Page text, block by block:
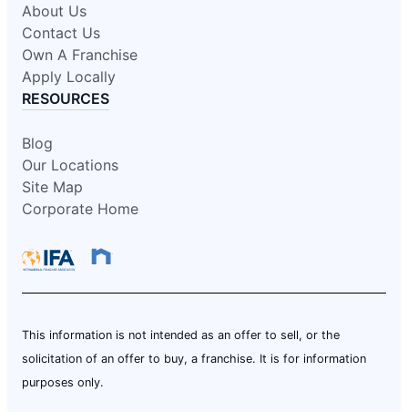
About Us
Contact Us
Own A Franchise
Apply Locally
RESOURCES
Blog
Our Locations
Site Map
Corporate Home
This information is not intended as an offer to sell, or the
solicitation of an offer to buy, a franchise. It is for information
purposes only.